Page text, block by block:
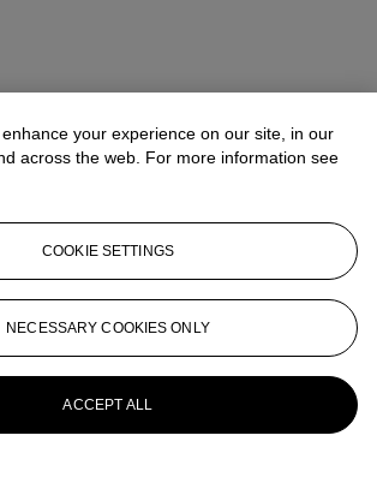
your experience on our site, in our
across the web. For more information see
COOKIE SETTINGS
NECESSARY COOKIES ONLY
ACCEPT ALL